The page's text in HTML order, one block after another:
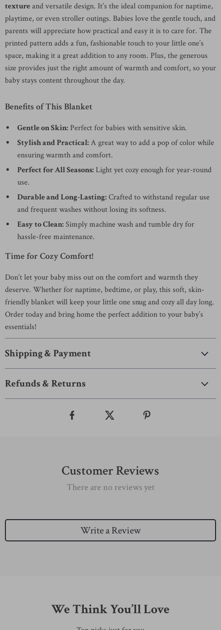
textureand versatile design. It’s the ideal companion for naptime,
playtime, or even stroller outings. Babies love the gentle touch, and
parents will appreciate how practical and easy it is to care for. The
printed pattern adds a fun, fashionable touch to your little one’s
space, making it a great addition to any room. Plus, the generous
size provides just the right amount of warmth and comfort, so your
baby stays content throughout the day.
Benefits of This Blanket
Gentle on Skin: Perfect for babies with sensitive skin.
Stylish and Practical:A great way to add a pop of color while
ensuring warmth and comfort.
Perfect for All Seasons:Light yet cozy enough for year-round
use.
Durable and Long-Lasting:Crafted to withstand regular use
and frequent washes without losing its softness.
Easy to Clean:Simply machine wash and tumble dry for
hassle-free maintenance.
Time for Cozy Comfort!
Don’t let your baby miss out on the comfort and warmth they
deserve. Whether for naptime, bedtime, or play, this soft, skin-
friendly blanket will keep your little one snug and cozy all day long.
Order today and bring home the perfect addition to your baby’s
essentials!
Shipping & Payment
Refunds & Returns
Customer Reviews
There are no reviews yet
Write a Review
We Think You’ll Love